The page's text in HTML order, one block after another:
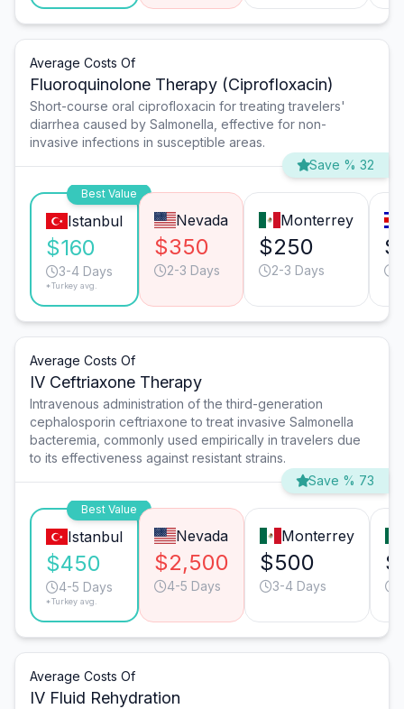
Average Costs Of
Fluoroquinolone Therapy (Ciprofloxacin)
Short-course oral ciprofloxacin for treating travelers'
diarrhea caused by Salmonella, effective for non-
invasive infections in susceptible areas.
Save % 32
Best Value
Istanbul
$160
3-4 Days
*Turkey avg.
Nevada
$350
2-3 Days
Monterrey
$250
2-3 Days
Average Costs Of
IV Ceftriaxone Therapy
Intravenous administration of the third-generation
cephalosporin ceftriaxone to treat invasive Salmonella
bacteremia, commonly used empirically in travelers due
to its effectiveness against resistant strains.
Save % 73
Best Value
Istanbul
$450
4-5 Days
*Turkey avg.
Nevada
$2,500
4-5 Days
Monterrey
$500
3-4 Days
Average Costs Of
IV Fluid Rehydration